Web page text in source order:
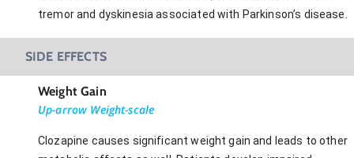
tremor and dyskinesia associated with Parkinson’s disease.
SIDE EFFECTS
Weight Gain
Up-arrow Weight-scale
Clozapine causes significant weight gain and leads to other